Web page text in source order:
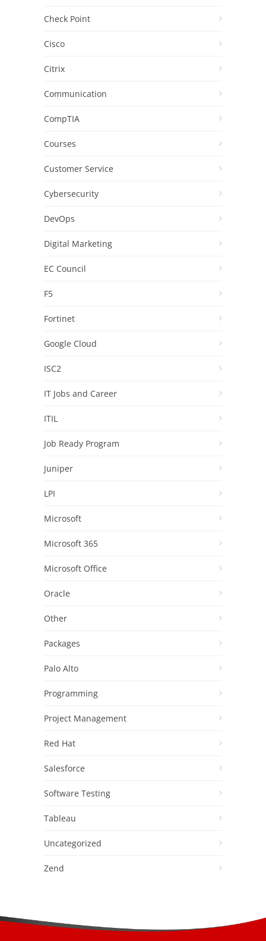
Check Point
Cisco
Citrix
Communication
CompTIA
Courses
Customer Service
Cybersecurity
DevOps
Digital Marketing
EC Council
F5
Fortinet
Google Cloud
ISC2
IT Jobs and Career
ITIL
Job Ready Program
Juniper
LPI
Microsoft
Microsoft 365
Microsoft Office
Oracle
Other
Packages
Palo Alto
Programming
Project Management
Red Hat
Salesforce
Software Testing
Tableau
Uncategorized
Zend